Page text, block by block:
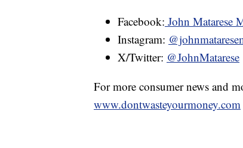
Facebook: John Matarese
Instagram:
X/Twitter: @JohnMatarese
For more consumer news and
www.dontwasteyourmoney.com